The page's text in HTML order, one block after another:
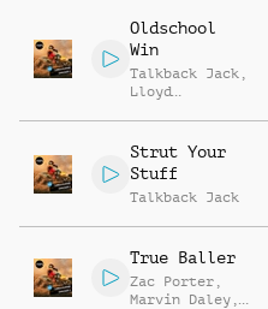
Oldschool
Win
Talkback Jack ,
Lloyd
Strut Your
Stuff
Talkback Jack
True Baller
Zac Porter ,
Marvin Daley ,